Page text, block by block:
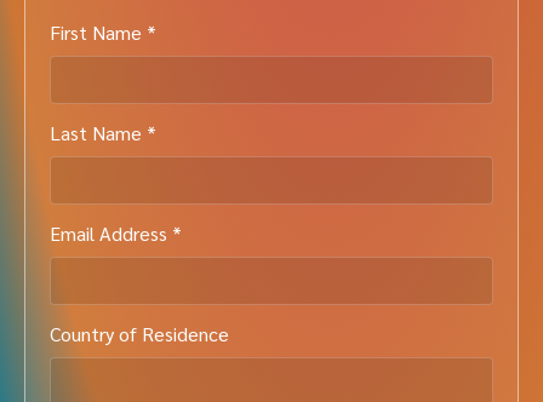
First Name *
Last Name *
Email Address *
Country of Residence